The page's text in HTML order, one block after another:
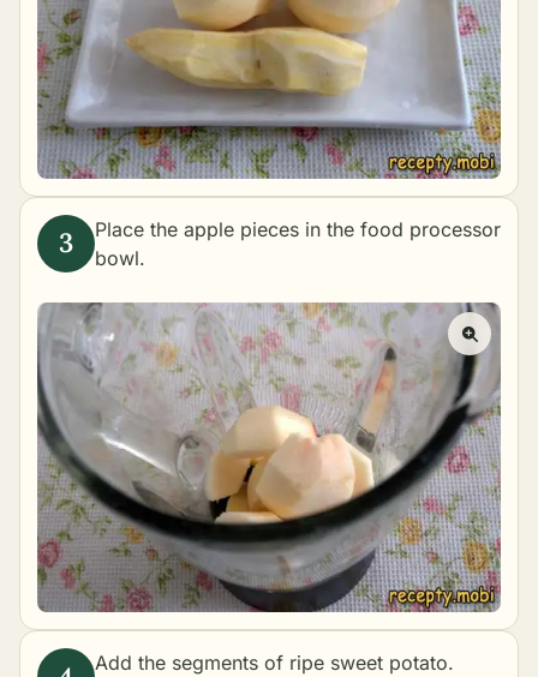
Place the apple pieces in the food processor
bowl.
Add the segments of ripe sweet potato.